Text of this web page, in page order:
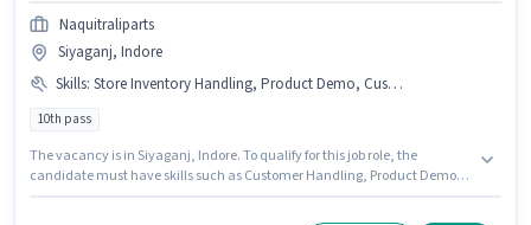
Naquitraliparts
Siyaganj, Indore
Skills: Store Inventory Handling, Product Demo, Customer Handling
10th pass
The vacancy is in Siyaganj, Indore. To qualify for this job role, the
candidate must have skills such as Customer Handling, Product Demo,